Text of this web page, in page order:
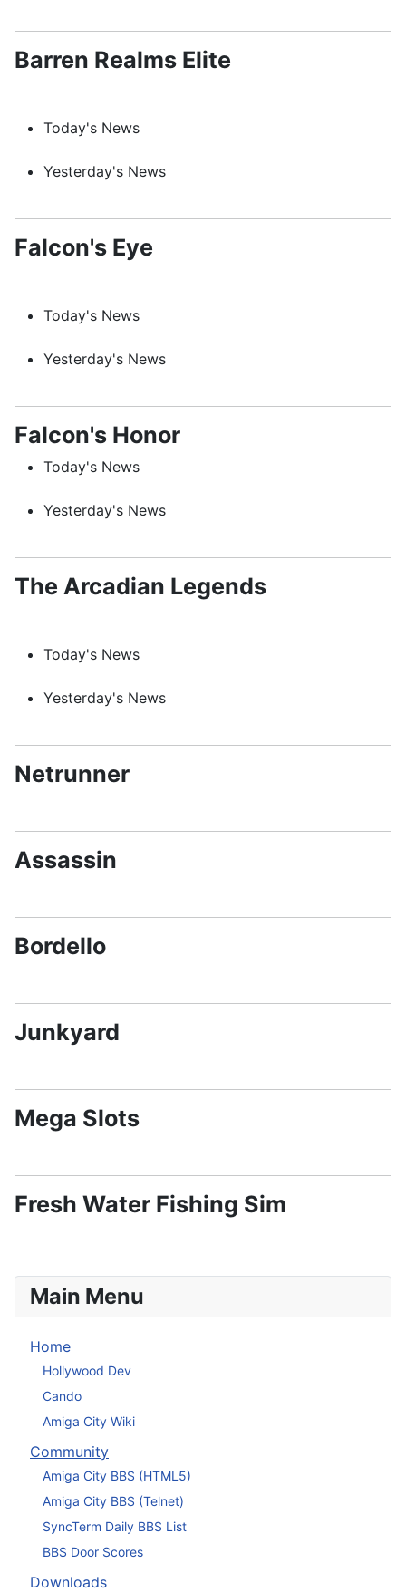
Barren Realms Elite
Today's News
Yesterday's News
Falcon's Eye
Today's News
Yesterday's News
Falcon's Honor
Today's News
Yesterday's News
The Arcadian Legends
Today's News
Yesterday's News
Netrunner
Assassin
Bordello
Junkyard
Mega Slots
Fresh Water Fishing Sim
Main Menu
Home
Hollywood Dev
Cando
Amiga City Wiki
Community
Amiga City BBS (HTML5)
Amiga City BBS (Telnet)
SyncTerm Daily BBS List
BBS Door Scores
Downloads